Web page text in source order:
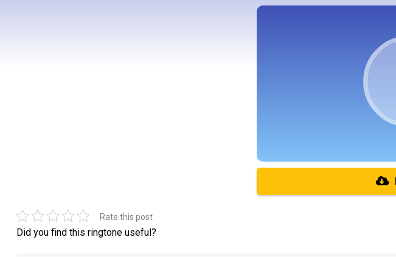
Rate this post
Did you find this ringtone useful?